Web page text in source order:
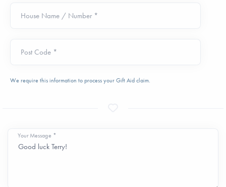
House Name / Number *
Post Code *
We require this information to process your Gift Aid claim.
Your Message *